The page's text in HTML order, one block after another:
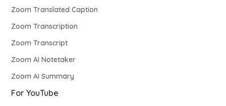
Zoom Translated Caption
Zoom Transcription
Zoom Transcript
Zoom AI Notetaker
Zoom AI Summary
For YouTube